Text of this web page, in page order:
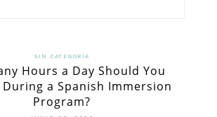
SIN CATEGORÍA
Hours a Day Should You
a Spanish Immersion
Program?